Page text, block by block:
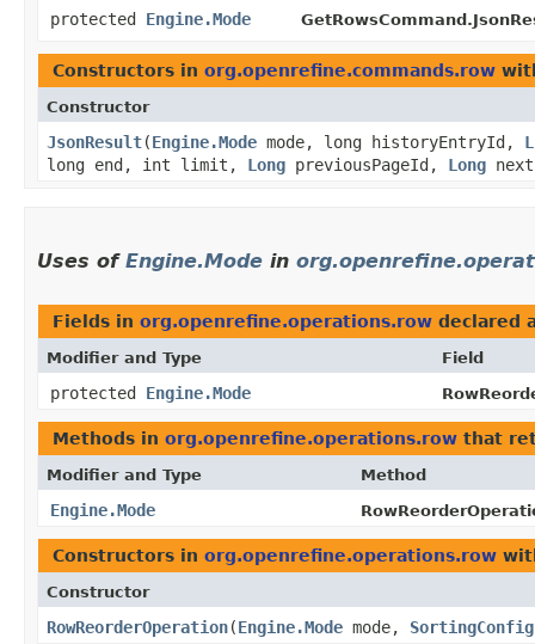
protected Engine.Mode
Constructors in org.openrefine.commands.row
Constructor
JsonResult​(Engine.Mode mode, long historyEntryId,
long end, int limit, Long previousPageId, Long
Uses of Engine.Mode in
Fields in org.openrefine.operations.row declared
Modifier and Type Field
protected Engine.Mode
Methods in org.openrefine.operations.row that
Modifier and Type Method
Engine.Mode
Constructors in org.openrefine.operations.row
Constructor
RowReorderOperation​(Engine.Mode mode, SortingConfig